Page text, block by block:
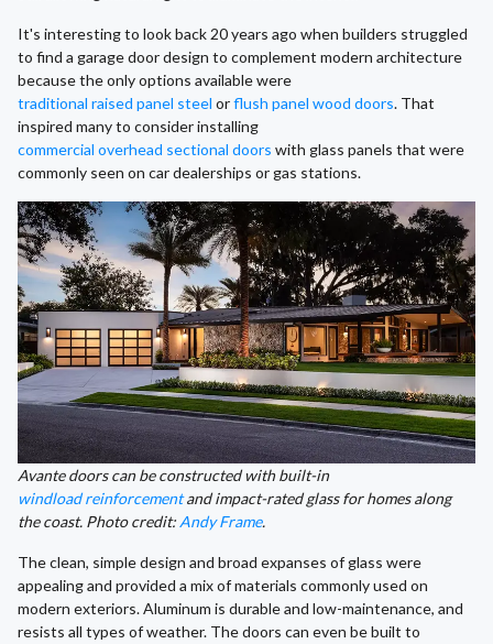
It's interesting to look back 20 years ago when builders struggled
to find a garage door design to complement modern architecture
because the only options available were
traditional raised panel steel orflush panel wood doors. That
inspired many to consider installing
commercial overhead sectional doors with glass panels that were
commonly seen on car dealerships or gas stations.
Avante doors can be constructed with built-in
windload reinforcementand impact-rated glass for homes along
the coast. Photo credit: Andy Frame.
The clean, simple design and broad expanses of glass were
appealing and provided a mix of materials commonly used on
modern exteriors. Aluminum is durable and low-maintenance, and
resists all types of weather. The doors can even be built to